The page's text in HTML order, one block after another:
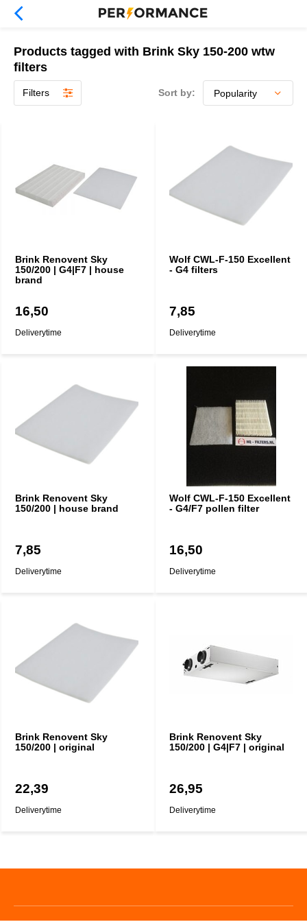
Products tagged with Brink Sky 150-200 wtw
filters
Filters Sort by:
Brink Renovent Sky
150/200 | G4|F7 | house
brand
16,50
Deliverytime
Wolf CWL-F-150 Excellent
- G4 filters
7,85
Deliverytime
Brink Renovent Sky
150/200 | house brand
7,85
Deliverytime
Wolf CWL-F-150 Excellent
- G4/F7 pollen filter
16,50
Deliverytime
Brink Renovent Sky
150/200 | original
22,39
Deliverytime
Brink Renovent Sky
150/200 | G4|F7 | original
26,95
Deliverytime